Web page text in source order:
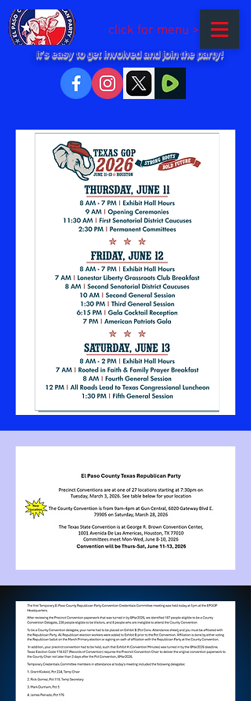
click for menu >
It's easy to get involved and join the party!